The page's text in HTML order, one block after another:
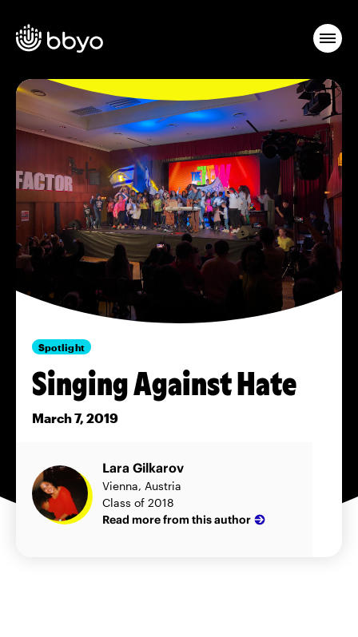
Spotlight
Singing Against Hate
March 7, 2019
Lara Gilkarov
Vienna, Austria
Class of 2018
Read more from this author